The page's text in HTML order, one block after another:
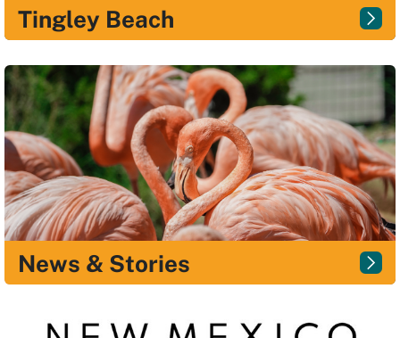
Tingley Beach
News & Stories